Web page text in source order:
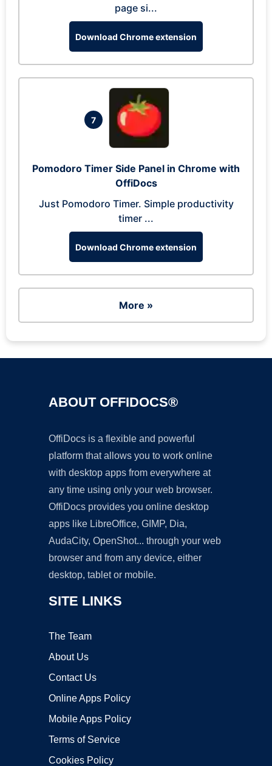
page si...
Download Chrome extension
7
Pomodoro Timer Side Panel in Chrome with
OffiDocs
Just Pomodoro Timer. Simple productivity
timer ...
Download Chrome extension
More »
ABOUT OFFIDOCS®
OffiDocs is a flexible and powerful
platform that allows you to work online
with desktop apps from everywhere at
any time using only your web browser.
OffiDocs provides you online desktop
apps like LibreOffice, GIMP, Dia,
AudaCity, OpenShot... through your web
browser and from any device, either
desktop, tablet or mobile.
SITE LINKS
The Team
About Us
Contact Us
Online Apps Policy
Mobile Apps Policy
Terms of Service
Cookies Policy